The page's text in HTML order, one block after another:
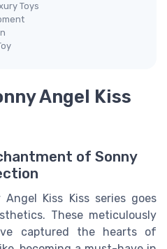
Toys
Angel Kiss
of Sonny
Kiss Kiss series goes
These meticulously
captured the hearts of